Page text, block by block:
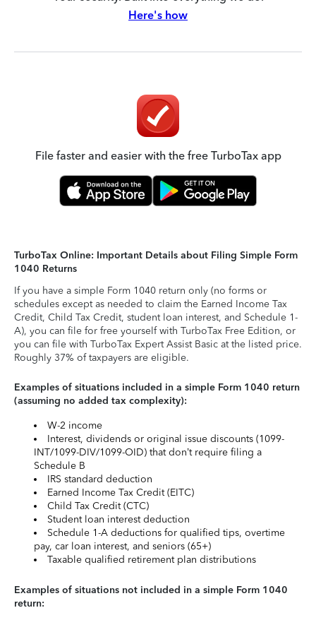
Here's how
File faster and easier with the free TurboTax app
TurboTax Online: Important Details about Filing Simple Form
1040 Returns
If you have a simple Form 1040 return only (no forms or
schedules except as needed to claim the Earned Income Tax
Credit, Child Tax Credit, student loan interest, and Schedule 1-
A), you can file for free yourself with TurboTax Free Edition, or
you can file with TurboTax Expert Assist Basic at the listed price.
Roughly 37% of taxpayers are eligible.
Examples of situations included in a simple Form 1040 return
(assuming no added tax complexity):
W-2 income
Interest, dividends or original issue discounts (1099-
INT/1099-DIV/1099-OID) that don’t require filing a
Schedule B
IRS standard deduction
Earned Income Tax Credit (EITC)
Child Tax Credit (CTC)
Student loan interest deduction
Schedule 1-A deductions for qualified tips, overtime
pay, car loan interest, and seniors (65+)
Taxable qualified retirement plan distributions
Examples of situations not included in a simple Form 1040
return: